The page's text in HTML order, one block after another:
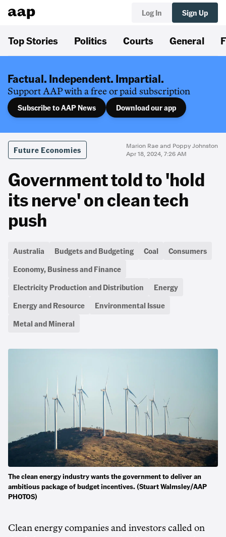
Log In Sign Up
Top Stories Politics Courts General
Factual. Independent. Impartial.
Support AAP with a free or paid subscription
Subscribe to AAP News Download our app
Future Economies
Marion Rae and Poppy Johnston
Apr 18, 2024, 7:26 AM
Government told to 'hold
its nerve' on clean tech
push
Australia Budgets and Budgeting Coal
Consumers
Economy, Business and Finance
Electricity Production and Distribution
Energy
Energy and Resource
Environmental Issue
Metal and Mineral
The clean energy industry wants the government to deliver an
ambitious package of budget incentives. (Stuart Walmsley/AAP
PHOTOS)
Clean energy companies and investors called on